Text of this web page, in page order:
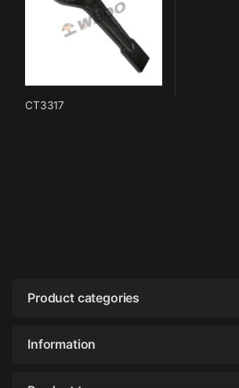
CT3317
Product categories
Information